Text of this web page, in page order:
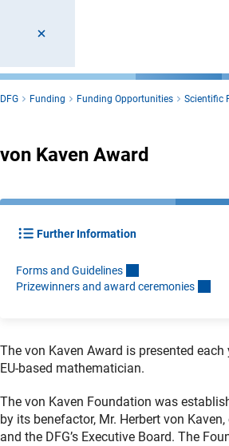
DFG Funding Funding Opportunities Scientific
von Kaven Award
Further Information
Forms and Guidelines
Prizewinners and award ceremonies
The von Kaven Award is presented
EU-based mathematician.
The von Kaven Foundation was
by its benefactor, Mr. Herbert von
and the DFG’s Executive Board. The